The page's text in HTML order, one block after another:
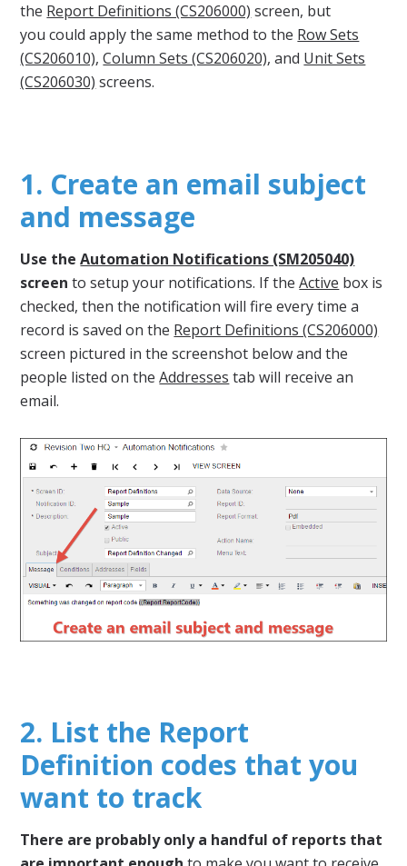
the Report Definitions (CS206000) screen, but
you could apply the same method to the Row Sets
(CS206010),Column Sets (CS206020), and Unit Sets
(CS206030) screens.
1. Create an email subject
and message
Use theAutomation Notifications (SM205040)
screen to setup your notifications. If theActive box is
checked, then the notification will fire every time a
record is saved on the Report Definitions (CS206000)
screen pictured in the screenshot below and the
people listed on theAddresses tab will receive an
email.
2. List the Report
Definition codes that you
want to track
There are probably only a handful of reports that